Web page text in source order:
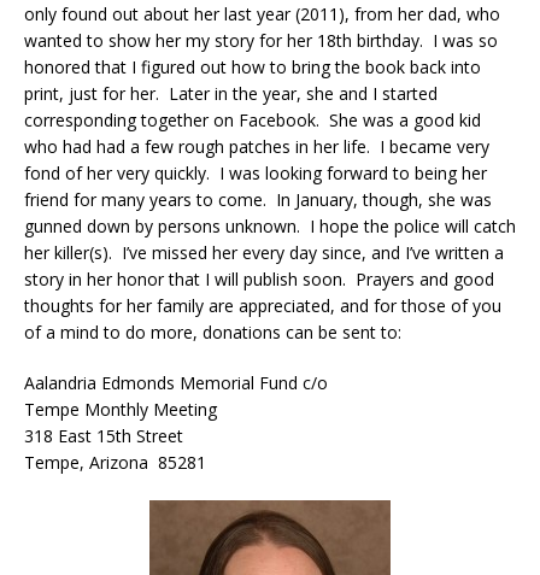
only found out about her last year (2011), from her dad, who
wanted to show her my story for her 18th birthday. I was so
honored that I figured out how to bring the book back into
print, just for her. Later in the year, she and I started
corresponding together on Facebook. She was a good kid
who had had a few rough patches in her life. I became very
fond of her very quickly. I was looking forward to being her
friend for many years to come. In January, though, she was
gunned down by persons unknown. I hope the police will catch
her killer(s). I’ve missed her every day since, and I’ve written a
story in her honor that I will publish soon. Prayers and good
thoughts for her family are appreciated, and for those of you
of a mind to do more, donations can be sent to:
Aalandria Edmonds Memorial Fund c/o
Tempe Monthly Meeting
318 East 15th Street
Tempe, Arizona 85281